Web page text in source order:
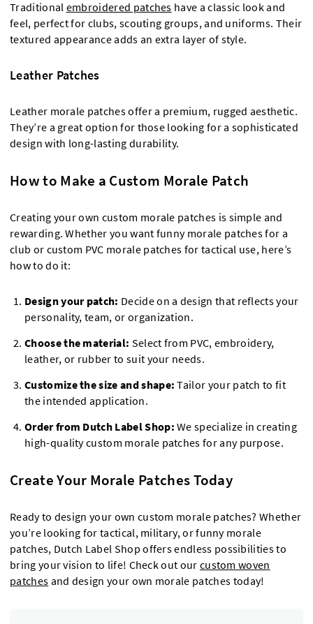
Traditional embroidered patches have a classic look and
feel, perfect for clubs, scouting groups, and uniforms. Their
textured appearance adds an extra layer of style.
Leather Patches
Leather morale patches offer a premium, rugged aesthetic.
They’re a great option for those looking for a sophisticated
design with long-lasting durability.
How to Make a Custom Morale Patch
Creating your own custom morale patches is simple and
rewarding. Whether you want funny morale patches for a
club or custom PVC morale patches for tactical use, here’s
how to do it:
Design your patch: Decide on a design that reflects your
personality, team, or organization.
Choose the material: Select from PVC, embroidery,
leather, or rubber to suit your needs.
Customize the size and shape: Tailor your patch to fit
the intended application.
Order from Dutch Label Shop: We specialize in creating
high-quality custom morale patches for any purpose.
Create Your Morale Patches Today
Ready to design your own custom morale patches? Whether
you’re looking for tactical, military, or funny morale
patches, Dutch Label Shop offers endless possibilities to
bring your vision to life! Check out our custom woven
patches and design your own morale patches today!